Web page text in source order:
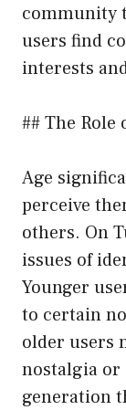
community
users find
interests
## The
Age
perceive
others. On
issues of
Younger
to certain
older users
nostalgia or
generation